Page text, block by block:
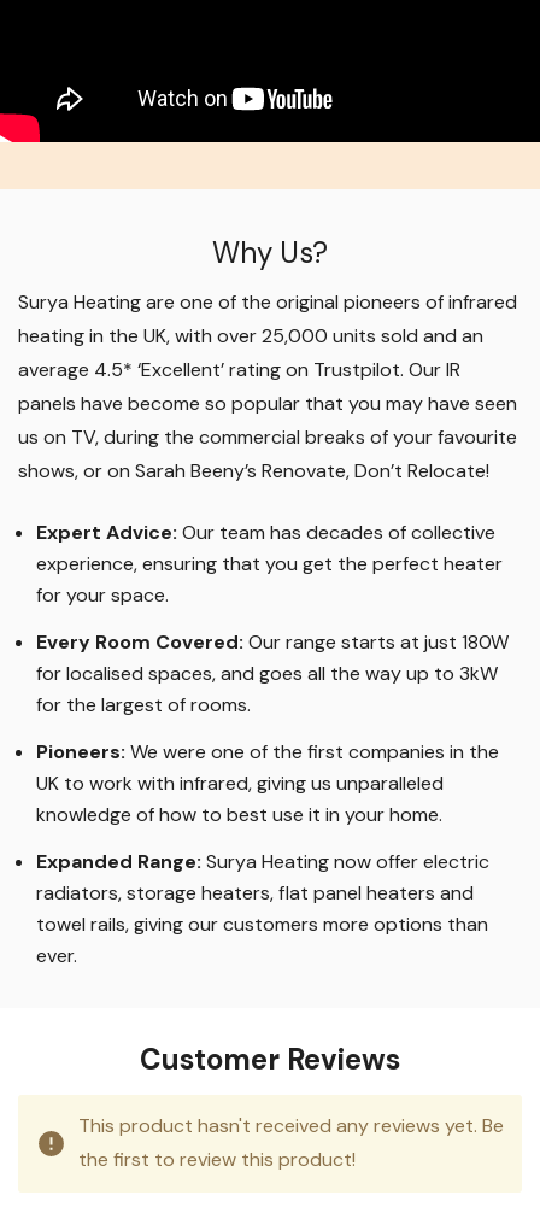
Why Us?
Surya Heating are one of the original pioneers of infrared
heating in the UK, with over 25,000 units sold and an
average 4.5* ‘Excellent’ rating on Trustpilot. Our IR
panels have become so popular that you may have seen
us on TV, during the commercial breaks of your favourite
shows, or on Sarah Beeny’s Renovate, Don’t Relocate!
Expert Advice: Our team has decades of collective
experience, ensuring that you get the perfect heater
for your space.
Every Room Covered: Our range starts at just 180W
for localised spaces, and goes all the way up to 3kW
for the largest of rooms.
Pioneers: We were one of the first companies in the
UK to work with infrared, giving us unparalleled
knowledge of how to best use it in your home.
Expanded Range: Surya Heating now offer electric
radiators, storage heaters, flat panel heaters and
towel rails, giving our customers more options than
ever.
Customer Reviews
This product hasn't received any reviews yet. Be
the first to review this product!